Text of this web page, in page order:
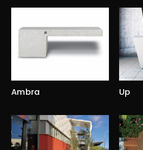
Ambra Up